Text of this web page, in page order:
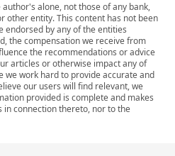
alone, not those of any bank,
other entity. This content has not been
endorsed by any of the entities
the compensation we receive from
the recommendations or advice
articles or otherwise impact any of
we work hard to provide accurate and
our users will find relevant, we
provided is complete and makes
connection thereto, nor to the